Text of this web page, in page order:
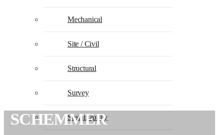
Mechanical
Site / Civil
Structural
Survey
Sustainability
SCHEMMER